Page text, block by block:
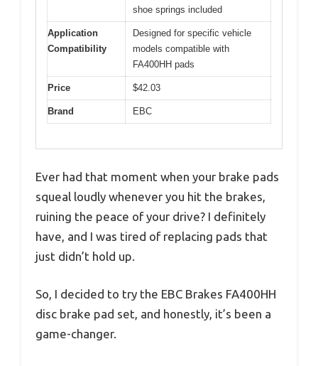
shoe springs included
Application
Compatibility
Designed for specific vehicle
models compatible with
FA400HH pads
Price $42.03
Brand EBC
Ever had that moment when your brake pads
squeal loudly whenever you hit the brakes,
ruining the peace of your drive? I definitely
have, and I was tired of replacing pads that
just didn’t hold up.
So, I decided to try the EBC Brakes FA400HH
disc brake pad set, and honestly, it’s been a
game-changer.